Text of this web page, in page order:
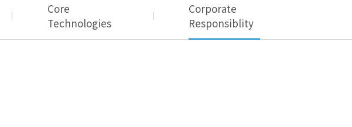
Core
Technologies
Corporate
Responsiblity